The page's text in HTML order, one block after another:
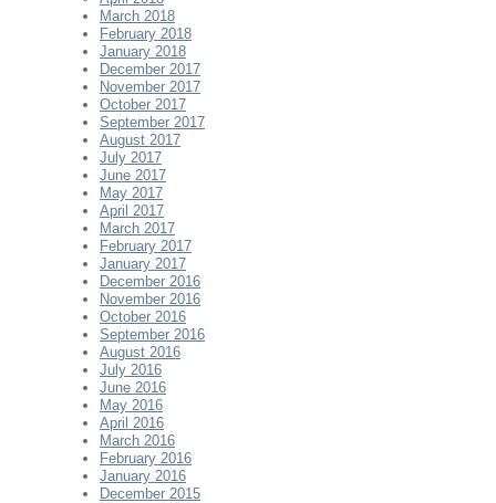
March 2018
February 2018
January 2018
December 2017
November 2017
October 2017
September 2017
August 2017
July 2017
June 2017
May 2017
April 2017
March 2017
February 2017
January 2017
December 2016
November 2016
October 2016
September 2016
August 2016
July 2016
June 2016
May 2016
April 2016
March 2016
February 2016
January 2016
December 2015